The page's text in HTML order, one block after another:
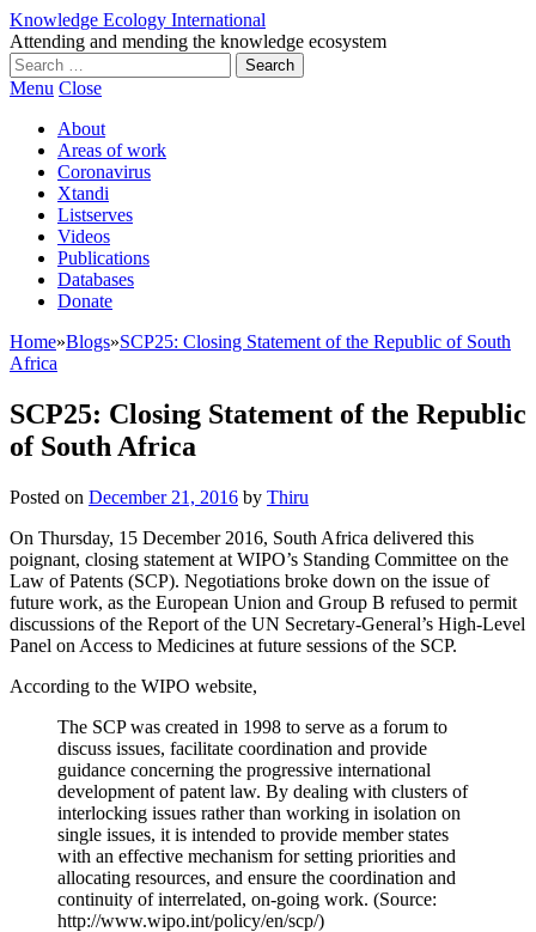
Knowledge Ecology International
Attending and mending the knowledge ecosystem
Search
for:
Menu Close
About
Areas of work
Coronavirus
Xtandi
Listserves
Videos
Publications
Databases
Donate
Home»Blogs»SCP25: Closing Statement of the Republic of South
Africa
SCP25: Closing Statement of the Republic
of South Africa
Posted on December 21, 2016 by Thiru
On Thursday, 15 December 2016, South Africa delivered this
poignant, closing statement at WIPO’s Standing Committee on the
Law of Patents (SCP). Negotiations broke down on the issue of
future work, as the European Union and Group B refused to permit
discussions of the Report of the UN Secretary-General’s High-Level
Panel on Access to Medicines at future sessions of the SCP.
According to the WIPO website,
The SCP was created in 1998 to serve as a forum to
discuss issues, facilitate coordination and provide
guidance concerning the progressive international
development of patent law. By dealing with clusters of
interlocking issues rather than working in isolation on
single issues, it is intended to provide member states
with an effective mechanism for setting priorities and
allocating resources, and ensure the coordination and
continuity of interrelated, on-going work. (Source:
http://www.wipo.int/policy/en/scp/)